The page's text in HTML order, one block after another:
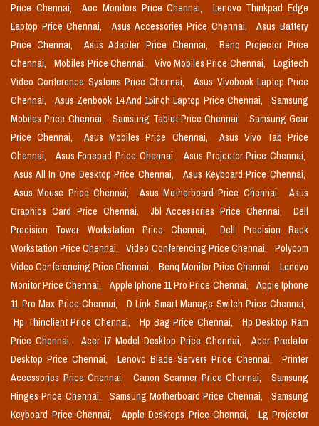
Price Chennai,
Aoc Monitors Price Chennai,
Lenovo Thinkpad Edge
Laptop Price Chennai,
Asus Accessories Price Chennai,
Asus Battery
Price Chennai,
Asus Adapter Price Chennai,
Benq Projector Price
Chennai,
Mobiles Price Chennai, Vivo Mobiles Price Chennai,
Logitech
Video Conference Systems Price Chennai,
Asus Vivobook Laptop Price
Chennai,
Asus Zenbook 14 And 15inch Laptop Price Chennai,
Samsung
Mobiles Price Chennai,
Samsung Tablet Price Chennai,
Samsung Gear
Price Chennai,
Asus Mobiles Price Chennai,
Asus Vivo Tab Price
Chennai,
Asus Fonepad Price Chennai,
Asus Projector Price Chennai,
Asus All In One Desktop Price Chennai,
Asus Keyboard Price Chennai,
Asus Mouse Price Chennai,
Asus Motherboard Price Chennai,
Asus
Graphics Card Price Chennai,
Jbl Accessories Price Chennai,
Dell
Precision Tower Workstation Price Chennai,
Dell Precision Rack
Workstation Price Chennai,
Video Conferencing Price Chennai,
Polycom
Video Conferencing Price Chennai,
Benq Monitor Price Chennai,
Lenovo
Monitor Price Chennai,
Apple Iphone 11 Pro Price Chennai,
Apple Iphone
11 Pro Max Price Chennai,
D Link Smart Manage Switch Price Chennai,
Hp Thinclient Price Chennai,
Hp Bag Price Chennai,
Hp Desktop Ram
Price Chennai,
Acer I7 Model Desktop Price Chennai,
Acer Predator
Desktop Price Chennai,
Lenovo Blade Servers Price Chennai,
Printer
Accessories Price Chennai,
Canon Scanner Price Chennai,
Samsung
Hinges Price Chennai,
Samsung Motherboard Price Chennai,
Samsung
Keyboard Price Chennai,
Apple Desktops Price Chennai,
Lg Projector